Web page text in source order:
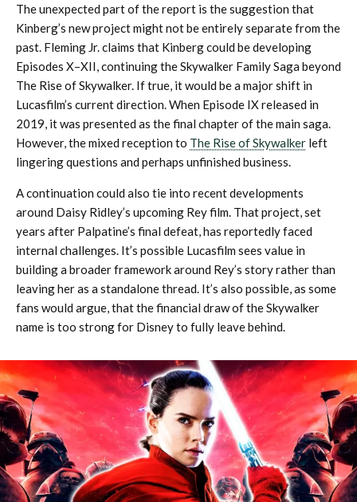
The unexpected part of the report is the suggestion that
Kinberg’s new project might not be entirely separate from the
past. Fleming Jr. claims that Kinberg could be developing
Episodes X–XII, continuing the Skywalker Family Saga beyond
The Rise of Skywalker. If true, it would be a major shift in
Lucasfilm’s current direction. When Episode IX released in
2019, it was presented as the final chapter of the main saga.
However, the mixed reception to The Rise of Skywalker left
lingering questions and perhaps unfinished business.
A continuation could also tie into recent developments
around Daisy Ridley’s upcoming Rey film. That project, set
years after Palpatine’s final defeat, has reportedly faced
internal challenges. It’s possible Lucasfilm sees value in
building a broader framework around Rey’s story rather than
leaving her as a standalone thread. It’s also possible, as some
fans would argue, that the financial draw of the Skywalker
name is too strong for Disney to fully leave behind.